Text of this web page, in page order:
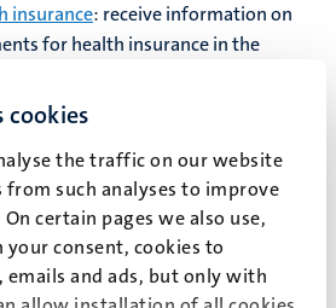
cookies
the traffic on our website
such analyses to improve
certain pages we also use,
consent, cookies to
emails and ads, but only with
insurance: receive information on
for health insurance in the
for an issue that is not listed
information on the pageHow